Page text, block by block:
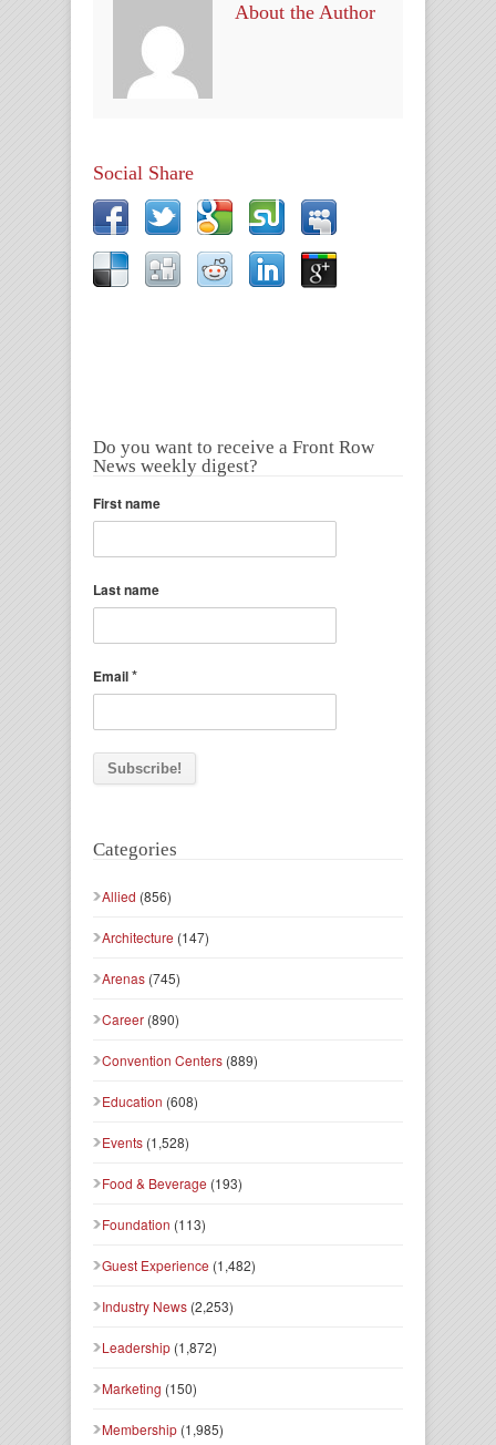
About the Author
Social Share
Do you want to receive a Front Row
News weekly digest?
First name
Last name
Email*
Categories
Allied (856)
Architecture (147)
Arenas (745)
Career (890)
Convention Centers (889)
Education (608)
Events (1,528)
Food & Beverage (193)
Foundation (113)
Guest Experience (1,482)
Industry News (2,253)
Leadership (1,872)
Marketing (150)
Membership (1,985)